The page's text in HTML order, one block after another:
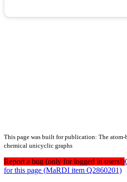
This page was built for publication: The
chemical unicyclic graphs
Report a bug (only for logged in users!)
for this page (MaRDI item Q2860201)